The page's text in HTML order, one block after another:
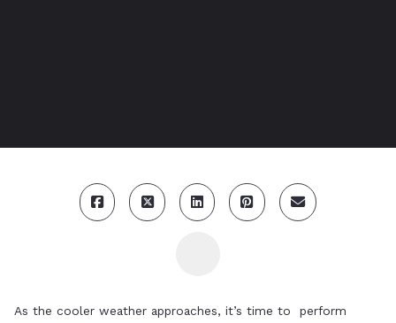
As the cooler weather approaches, it’s time to perform